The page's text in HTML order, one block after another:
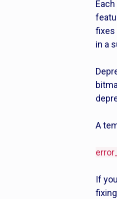
fixes
in a
A
If